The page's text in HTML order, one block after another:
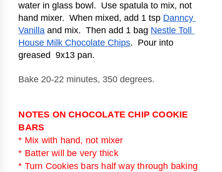
water in glass bowl.  Use spatula to mix, not
hand mixer.  When mixed, add 1 tsp Danncy
Vanilla and mix.  Then add 1 bag Nestle Toll
House Milk Chocolate Chips.  Pour into
greased  9x13 pan.
Bake 20-22 minutes, 350 degrees.
NOTES ON CHOCOLATE CHIP COOKIE
BARS
* Mix with hand, not mixer
* Batter will be very thick
* Turn Cookies bars half way through baking